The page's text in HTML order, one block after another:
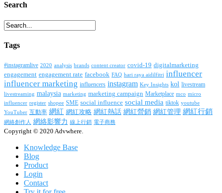
Search
Tags
#instagramlive 2020 analysis brands content creator covid-19 digitalmarketing
engagement engagement rate facebook FAQ hari raya aidilfitri influencer
influencer marketing influencers instagram Key Insights kol livestream
livestreaming malaysia marketing marketing campaign Marketplace mco micro
influencer register shopee SME social influence social media tiktok youtube
YouTuber 互動率 網紅 網紅攻略 網紅熱話 網紅營銷 網紅管理 網紅行銷
網絡創作人 網絡影響力 線上行銷 電子商務
Copyright © 2020 Advwhere.
Knowledge Base
Blog
Product
Login
Contact